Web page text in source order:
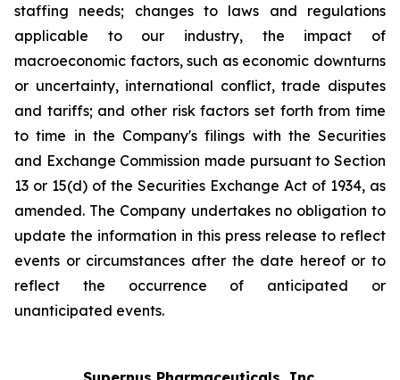
staffing needs; changes to laws and regulations
applicable to our industry, the impact of
macroeconomic factors, such as economic downturns
or uncertainty, international conflict, trade disputes
and tariffs; and other risk factors set forth from time
to time in the Company's filings with the Securities
and Exchange Commission made pursuant to Section
13 or 15(d) of the Securities Exchange Act of 1934, as
amended. The Company undertakes no obligation to
update the information in this press release to reflect
events or circumstances after the date hereof or to
reflect the occurrence of anticipated or
unanticipated events.